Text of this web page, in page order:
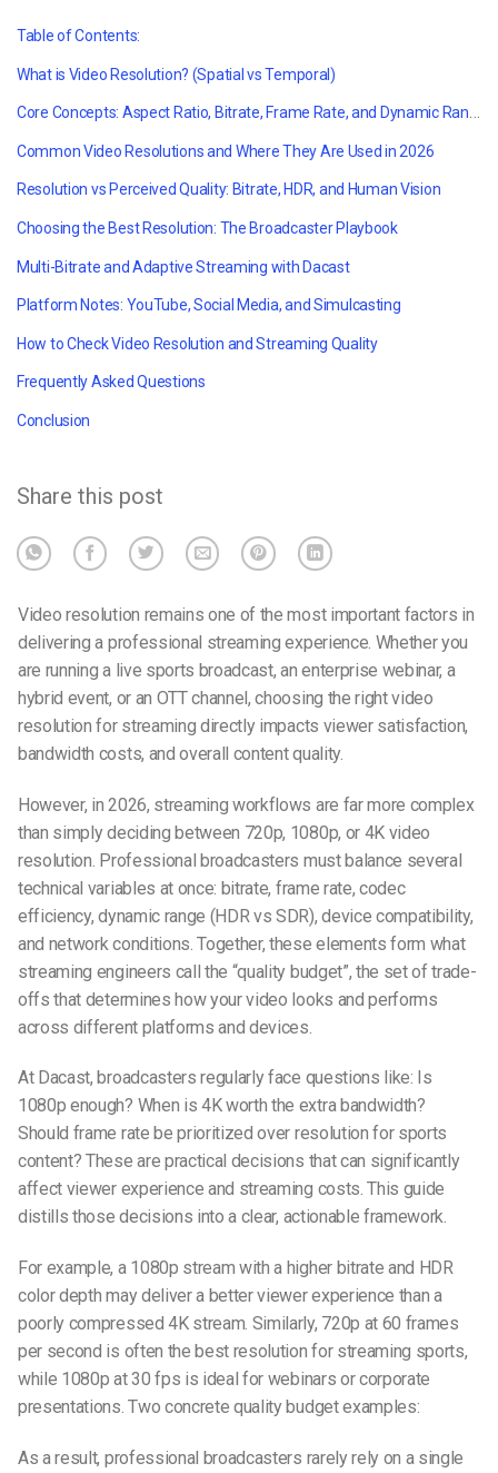
Table of Contents:
What is Video Resolution? (Spatial vs Temporal)
Core Concepts: Aspect Ratio, Bitrate, Frame Rate, and Dynamic Range
Common Video Resolutions and Where They Are Used in 2026
Resolution vs Perceived Quality: Bitrate, HDR, and Human Vision
Choosing the Best Resolution: The Broadcaster Playbook
Multi-Bitrate and Adaptive Streaming with Dacast
Platform Notes: YouTube, Social Media, and Simulcasting
How to Check Video Resolution and Streaming Quality
Frequently Asked Questions
Conclusion
Share this post
Video resolution remains one of the most important factors in
delivering a professional streaming experience. Whether you
are running a live sports broadcast, an enterprise webinar, a
hybrid event, or an OTT channel, choosing the right video
resolution for streaming directly impacts viewer satisfaction,
bandwidth costs, and overall content quality.
However, in 2026, streaming workflows are far more complex
than simply deciding between 720p, 1080p, or 4K video
resolution. Professional broadcasters must balance several
technical variables at once: bitrate, frame rate, codec
efficiency, dynamic range (HDR vs SDR), device compatibility,
and network conditions. Together, these elements form what
streaming engineers call the “quality budget”, the set of trade-
offs that determines how your video looks and performs
across different platforms and devices.
At Dacast, broadcasters regularly face questions like: Is
1080p enough? When is 4K worth the extra bandwidth?
Should frame rate be prioritized over resolution for sports
content? These are practical decisions that can significantly
affect viewer experience and streaming costs. This guide
distills those decisions into a clear, actionable framework.
For example, a 1080p stream with a higher bitrate and HDR
color depth may deliver a better viewer experience than a
poorly compressed 4K stream. Similarly, 720p at 60 frames
per second is often the best resolution for streaming sports,
while 1080p at 30 fps is ideal for webinars or corporate
presentations. Two concrete quality budget examples:
As a result, professional broadcasters rarely rely on a single